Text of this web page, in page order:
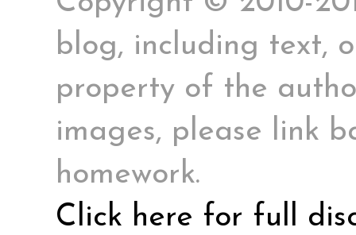
blog, including text,
property of the
images, please link
homework.
Click here for full